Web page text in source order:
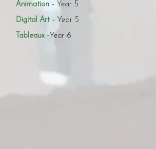
Animation - Year 5
Digital Art - Year 5
Tableaux -Year 6 ​​